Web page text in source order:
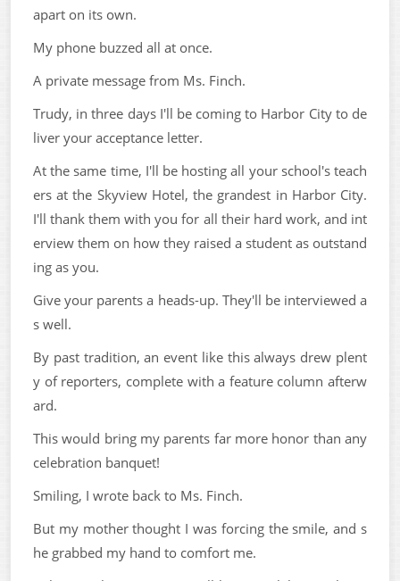
apart on its own.
My phone buzzed all at once.
A private message from Ms. Finch.
Trudy, in three days I'll be coming to Harbor City to de
liver your acceptance letter.
At the same time, I'll be hosting all your school's teach
ers at the Skyview Hotel, the grandest in Harbor City.
I'll thank them with you for all their hard work, and int
erview them on how they raised a student as outstand
ing as you.
Give your parents a heads-up. They'll be interviewed a
s well.
By past tradition, an event like this always drew plent
y of reporters, complete with a feature column afterw
ard.
This would bring my parents far more honor than any
celebration banquet!
Smiling, I wrote back to Ms. Finch.
But my mother thought I was forcing the smile, and s
he grabbed my hand to comfort me.